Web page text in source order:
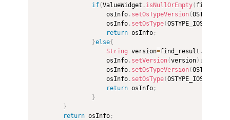
if(ValueWidget . isNullOrEmpty(
                    osInfo
. setOsTypeVersion(OSTYPE_IOS
                    osInfo
. setOsType(OSTYPE_IOS
return osInfo ;
}else{
String version=find_result .
                    osInfo
. setVersion(version) ;
                    osInfo
. setOsTypeVersion(OSTYPE_IOS
                    osInfo
. setOsType(OSTYPE_IOS
return osInfo ;
}
}
return osInfo ;